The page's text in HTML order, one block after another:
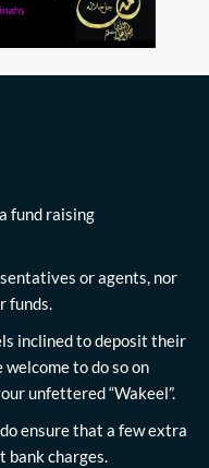
fund raising
or agents, nor
funds.
inclined to deposit their
to do so on
unfettered “Wakeel”.
ensure that a few extra
bank charges.